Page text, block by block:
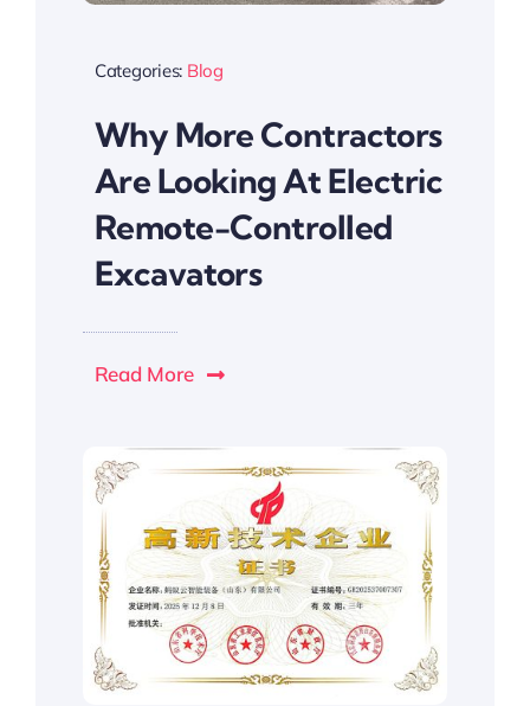
Categories: Blog
Why More Contractors
Are Looking At Electric
Remote-Controlled
Excavators
Read More